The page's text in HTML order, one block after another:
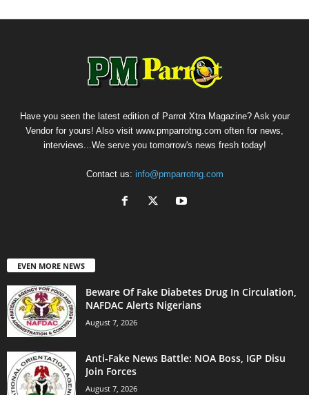
Have you seen the latest edition of Parrot Xtra Magazine? Ask your
Vendor for yours! Also visit www.pmparrotng.com often for news,
interviews...We serve you tomorrow's news fresh today!
Contact us: info@pmparrotng.com
EVEN MORE NEWS
Beware Of Fake Diabetes Drug In Circulation,
NAFDAC Alerts Nigerians
August 7, 2026
Anti-Fake News Battle: NOA Boss, IGP Disu
Join Forces
August 7, 2026